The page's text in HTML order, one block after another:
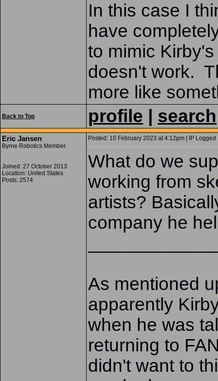
In this case I
have
to mimic
doesn't work.
more like
Back to Top profile search
Eric Jansen
Byrne Robotics Member
Joined: 27 October 2013
Location: United States
Posts: 2574
Posted: 10 February 2023 at 4:12pm | IP Logged
What do we
working from
artists?
company he
As mentioned
apparently
when he was
returning to
didn't want to